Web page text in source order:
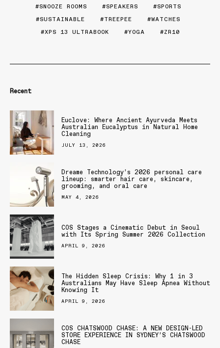
SNOOZE ROOMS
SPEAKERS
SPORTS
SUSTAINABLE
TREEPEE
WATCHES
XPS 13 ULTRABOOK
YOGA ZR10
Recent
Euclove: Where Ancient Ayurveda Meets
Australian Eucalyptus in Natural Home
Cleaning
JULY 13, 2026
Dreame Technology’s 2026 personal care
lineup: smarter hair care, skincare,
grooming, and oral care
MAY 4, 2026
COS Stages a Cinematic Debut in Seoul
with Its Spring Summer 2026 Collection
APRIL 9, 2026
The Hidden Sleep Crisis: Why 1 in 3
Australians May Have Sleep Apnea Without
Knowing It
APRIL 9, 2026
COS CHATSWOOD CHASE: A NEW DESIGN-LED
STORE EXPERIENCE IN SYDNEY’S CHATSWOOD
CHASE